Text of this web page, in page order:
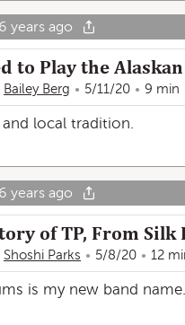
6 years ago
to Play the
Bailey Berg 5/11/20 9 min
local tradition.
6 years ago
of TP, From Silk
Shoshi Parks 5/8/20 12
is my new band